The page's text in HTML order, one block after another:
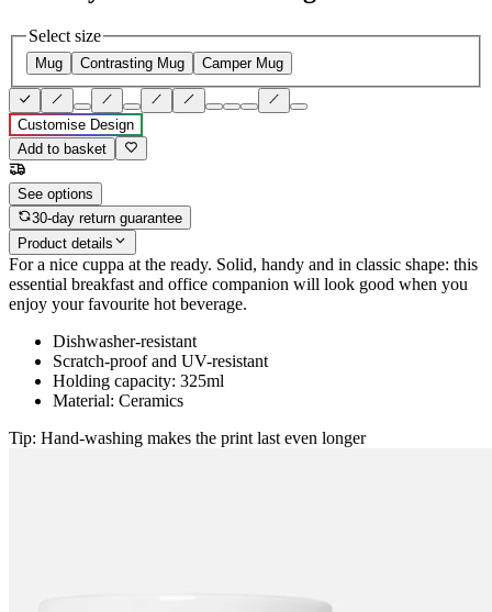
Select size
Mug Contrasting Mug Camper Mug
Customise Design
Add to basket
See options
30-day return guarantee
Product details
For a nice cuppa at the ready. Solid, handy and in classic shape: this
essential breakfast and office companion will look good when you
enjoy your favourite hot beverage.
Dishwasher-resistant
Scratch-proof and UV-resistant
Holding capacity: 325ml
Material: Ceramics
Tip: Hand-washing makes the print last even longer